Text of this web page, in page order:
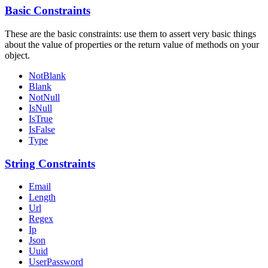
Basic Constraints
These are the basic constraints: use them to assert very basic things
about the value of properties or the return value of methods on your
object.
NotBlank
Blank
NotNull
IsNull
IsTrue
IsFalse
Type
String Constraints
Email
Length
Url
Regex
Ip
Json
Uuid
UserPassword